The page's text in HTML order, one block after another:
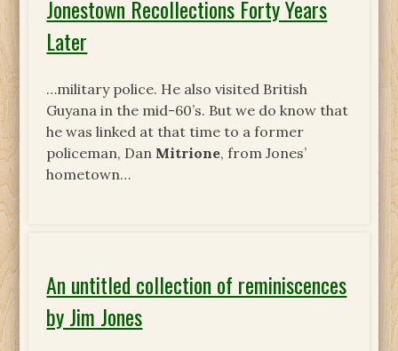
Jonestown Recollections Forty Years
Later
…military police. He also visited British
Guyana in the mid-60’s. But we do know that
he was linked at that time to a former
policeman, Dan Mitrione, from Jones’
hometown…
An untitled collection of reminiscences
by Jim Jones